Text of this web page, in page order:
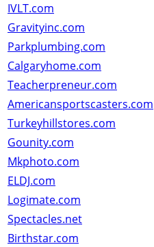
IVLT.com
Gravityinc.com
Parkplumbing.com
Calgaryhome.com
Teacherpreneur.com
Americansportscasters.com
Turkeyhillstores.com
Gounity.com
Mkphoto.com
ELDJ.com
Logimate.com
Spectacles.net
Birthstar.com